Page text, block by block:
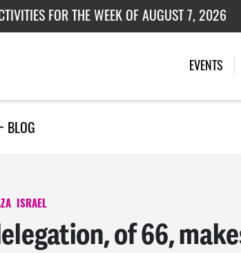
FOR THE WEEK OF AUGUST 7, 2026
FOR THE WEEK OF JULY 27, 2026
RED SCARE EVENTS
BLOG
ISRAEL
of 66,